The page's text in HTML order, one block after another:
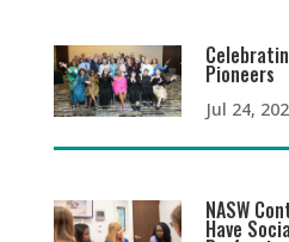
Pioneers
Jul 24,
NASW
Have